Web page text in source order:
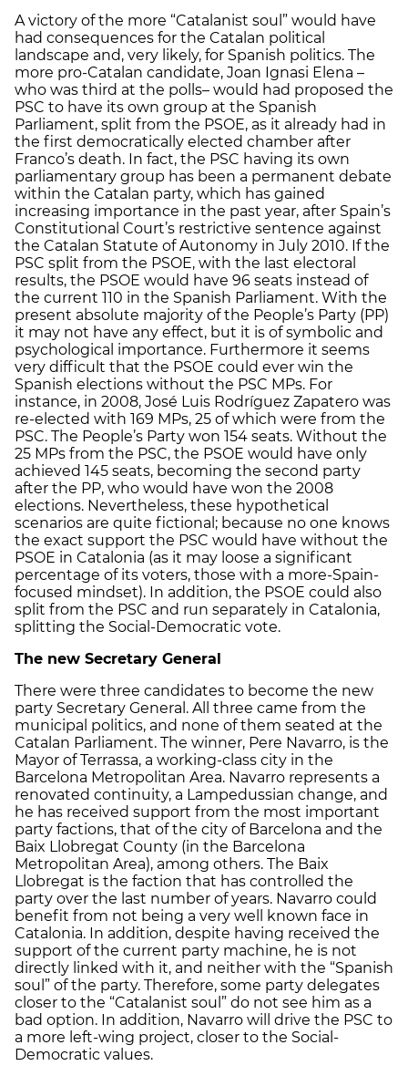
A victory of the more “Catalanist soul” would have
had consequences for the Catalan political
landscape and, very likely, for Spanish politics. The
more pro-Catalan candidate, Joan Ignasi Elena –
who was third at the polls– would had proposed the
PSC to have its own group at the Spanish
Parliament, split from the PSOE, as it already had in
the first democratically elected chamber after
Franco’s death. In fact, the PSC having its own
parliamentary group has been a permanent debate
within the Catalan party, which has gained
increasing importance in the past year, after Spain’s
Constitutional Court’s restrictive sentence against
the Catalan Statute of Autonomy in July 2010. If the
PSC split from the PSOE, with the last electoral
results, the PSOE would have 96 seats instead of
the current 110 in the Spanish Parliament. With the
present absolute majority of the People’s Party (PP)
it may not have any effect, but it is of symbolic and
psychological importance. Furthermore it seems
very difficult that the PSOE could ever win the
Spanish elections without the PSC MPs. For
instance, in 2008, José Luis Rodríguez Zapatero was
re-elected with 169 MPs, 25 of which were from the
PSC. The People’s Party won 154 seats. Without the
25 MPs from the PSC, the PSOE would have only
achieved 145 seats, becoming the second party
after the PP, who would have won the 2008
elections. Nevertheless, these hypothetical
scenarios are quite fictional; because no one knows
the exact support the PSC would have without the
PSOE in Catalonia (as it may loose a significant
percentage of its voters, those with a more-Spain-
focused mindset). In addition, the PSOE could also
split from the PSC and run separately in Catalonia,
splitting the Social-Democratic vote.
The new Secretary General
There were three candidates to become the new
party Secretary General. All three came from the
municipal politics, and none of them seated at the
Catalan Parliament. The winner, Pere Navarro, is the
Mayor of Terrassa, a working-class city in the
Barcelona Metropolitan Area. Navarro represents a
renovated continuity, a Lampedussian change, and
he has received support from the most important
party factions, that of the city of Barcelona and the
Baix Llobregat County (in the Barcelona
Metropolitan Area), among others. The Baix
Llobregat is the faction that has controlled the
party over the last number of years. Navarro could
benefit from not being a very well known face in
Catalonia. In addition, despite having received the
support of the current party machine, he is not
directly linked with it, and neither with the “Spanish
soul” of the party. Therefore, some party delegates
closer to the “Catalanist soul” do not see him as a
bad option. In addition, Navarro will drive the PSC to
a more left-wing project, closer to the Social-
Democratic values.